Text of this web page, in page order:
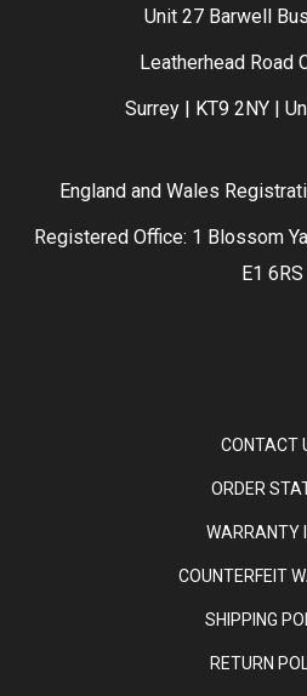
Unit 27 Barwell
Leatherhead Road
Surrey | KT9 2NY |
England and Wales
Registered Office: 1 Blossom
E1 6RS
CONTACT
ORDER
WARRANTY
COUNTERFEIT
SHIPPING
RETURN